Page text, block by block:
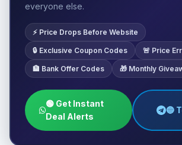
everyone else.
⚡ Price Drops Before Website
🔒 Exclusive Coupon Codes 🚨 Price
🏦 Bank Offer Codes 🎁 Monthly
🟢 Get Instant
Deal Alerts
🔵